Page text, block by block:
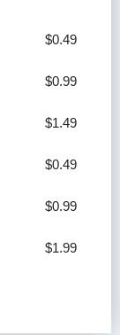
$0.49
$0.99
$1.49
$0.49
$0.99
$1.99